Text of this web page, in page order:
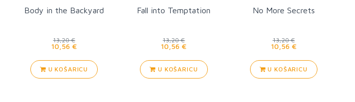
Body in the Backyard
13,20 €
10,56 €
U KOŠARICU
Fall into Temptation
13,20 €
10,56 €
U KOŠARICU
No More Secrets
13,20 €
10,56 €
U KOŠARICU